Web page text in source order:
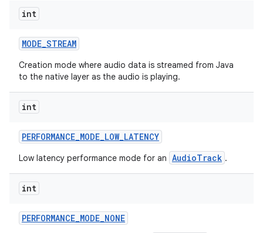
int
MODE_STREAM
Creation mode where audio data is streamed from Java
to the native layer as the audio is playing.
int
PERFORMANCE_MODE_LOW_LATENCY
Low latency performance mode for an AudioTrack .
int
PERFORMANCE_MODE_NONE